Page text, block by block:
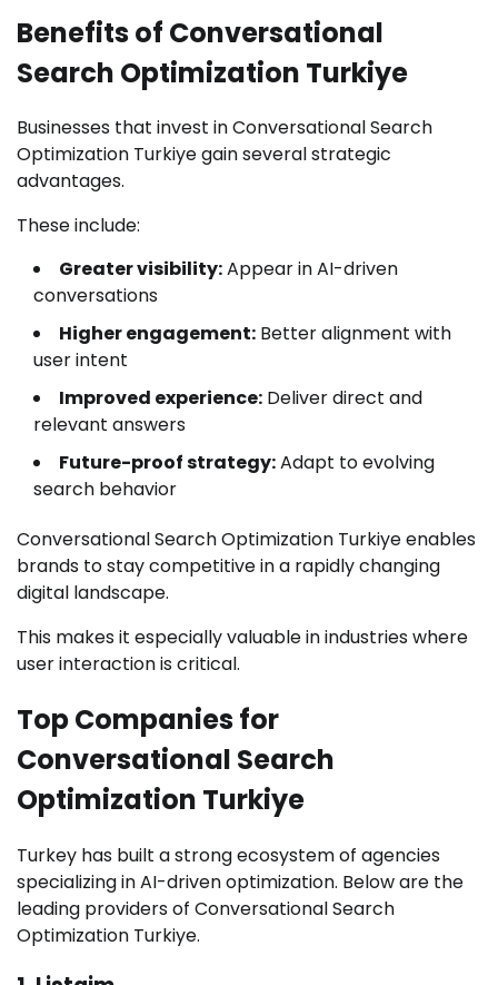
Benefits of Conversational
Search Optimization Turkiye
Businesses that invest in Conversational Search
Optimization Turkiye gain several strategic
advantages.
These include:
Greater visibility:Appear in AI-driven
conversations
Higher engagement: Better alignment with
user intent
Improved experience: Deliver direct and
relevant answers
Future-proof strategy:Adapt to evolving
search behavior
Conversational Search Optimization Turkiye enables
brands to stay competitive in a rapidly changing
digital landscape.
This makes it especially valuable in industries where
user interaction is critical.
Top Companies for
Conversational Search
Optimization Turkiye
Turkey has built a strong ecosystem of agencies
specializing in AI-driven optimization. Below are the
leading providers of Conversational Search
Optimization Turkiye.